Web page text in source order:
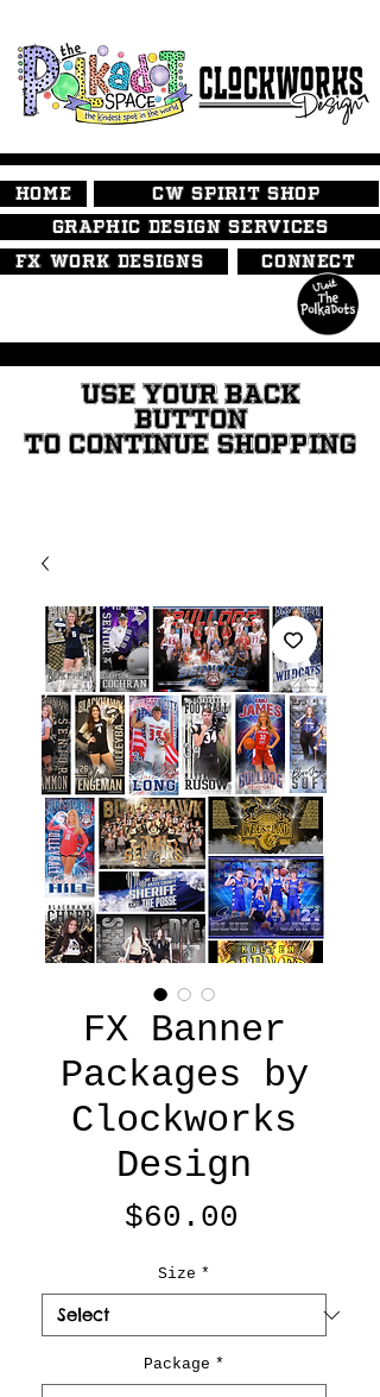
HOME
CW SPIRIT SHOP
GRAPHIC DESIGN SERVICES
FX WORK DESIGNS
CONNECT
USE YOUR BACK
BUTTON
TO CONTINUE SHOPPING
FX Banner
Packages by
Clockworks
Design
$60.00
Size *
Package *